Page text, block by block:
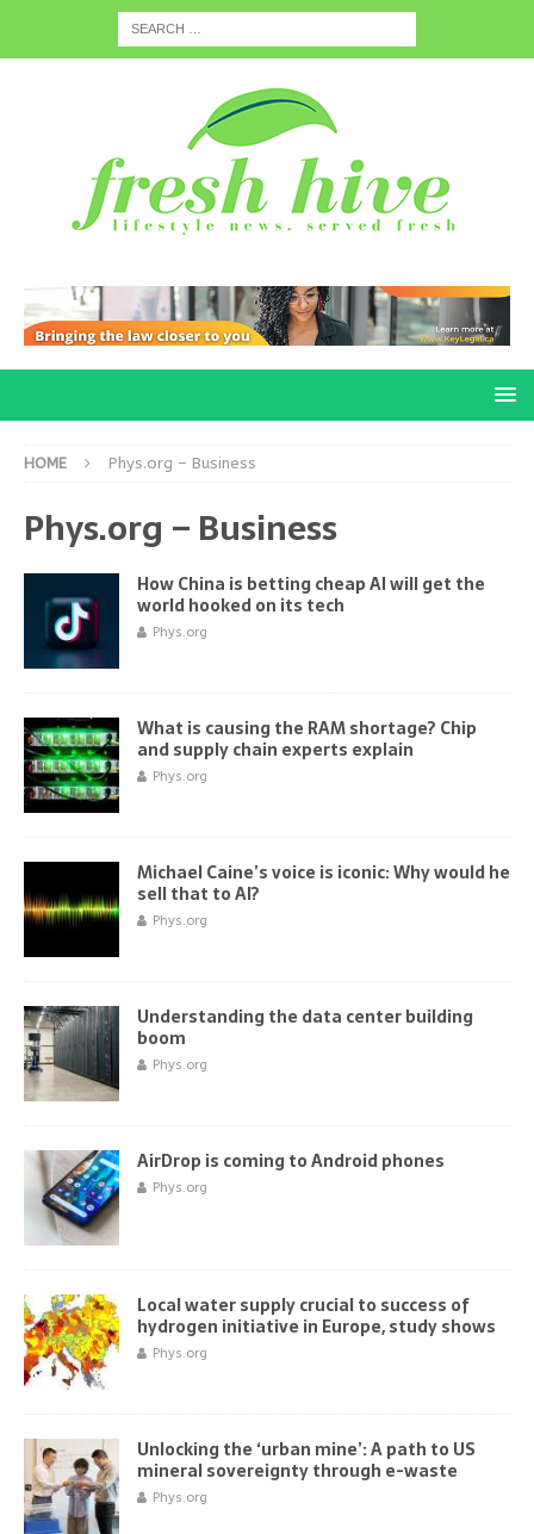
HOME Phys.org – Business
Phys.org – Business
How China is betting cheap AI will get the
world hooked on its tech
Phys.org
What is causing the RAM shortage? Chip
and supply chain experts explain
Phys.org
Michael Caine’s voice is iconic: Why would he
sell that to AI?
Phys.org
Understanding the data center building
boom
Phys.org
AirDrop is coming to Android phones
Phys.org
Local water supply crucial to success of
hydrogen initiative in Europe, study shows
Phys.org
Unlocking the ‘urban mine’: A path to US
mineral sovereignty through e-waste
Phys.org